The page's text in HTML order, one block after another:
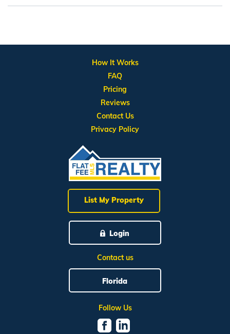
List My Property
Login
Contact us
Florida
Follow Us
How It Works
FAQ
Pricing
Reviews
Contact Us
Privacy Policy